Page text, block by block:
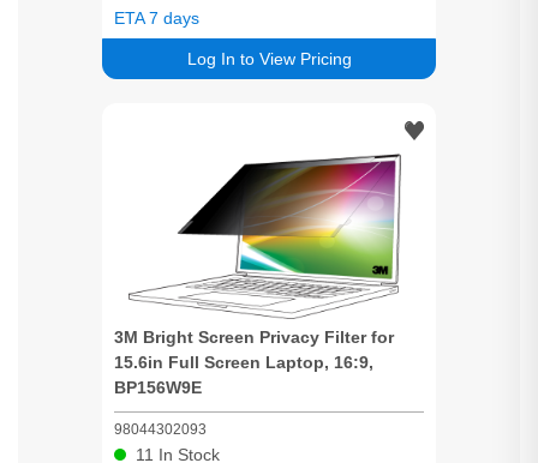
Log In to View Pricing
ETA 7 days
3M Bright Screen Privacy Filter for
15.6in Full Screen Laptop, 16:9,
BP156W9E
98044302093
11 In Stock